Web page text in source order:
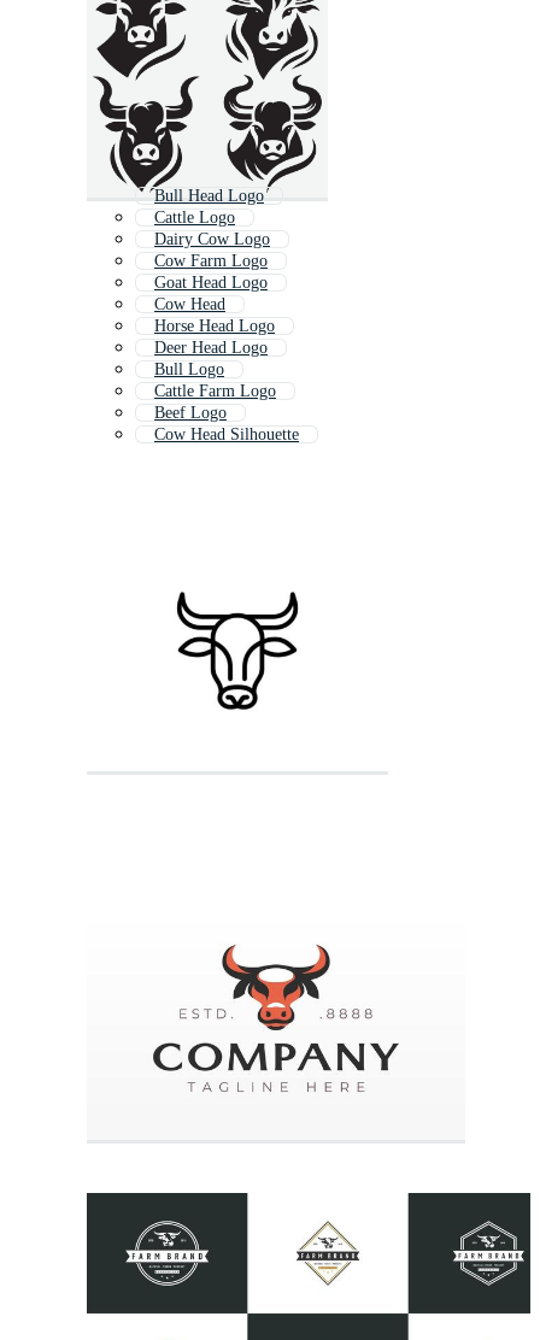
Bull Head Logo
Cattle Logo
Dairy Cow Logo
Cow Farm Logo
Goat Head Logo
Cow Head
Horse Head Logo
Deer Head Logo
Bull Logo
Cattle Farm Logo
Beef Logo
Cow Head Silhouette